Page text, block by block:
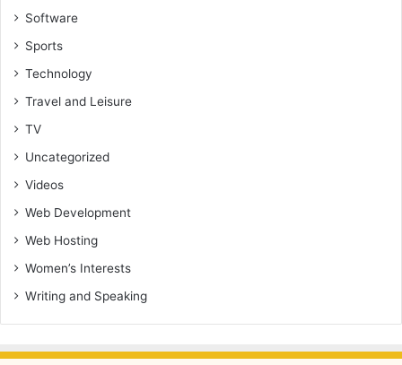
Software
Sports
Technology
Travel and Leisure
TV
Uncategorized
Videos
Web Development
Web Hosting
Women’s Interests
Writing and Speaking